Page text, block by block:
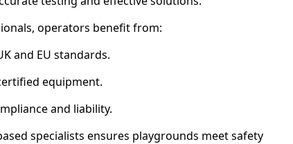
operators benefit from:
and EU standards.
equipment.
and liability.
specialists ensures playgrounds meet safety